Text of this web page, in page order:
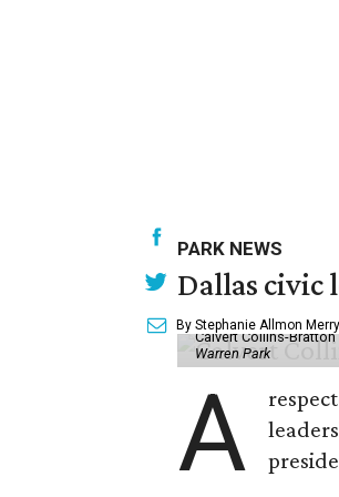
PARK NEWS
Dallas civic
By Stephanie Allmon Merry
Calvert Collins-
Warren Park
A